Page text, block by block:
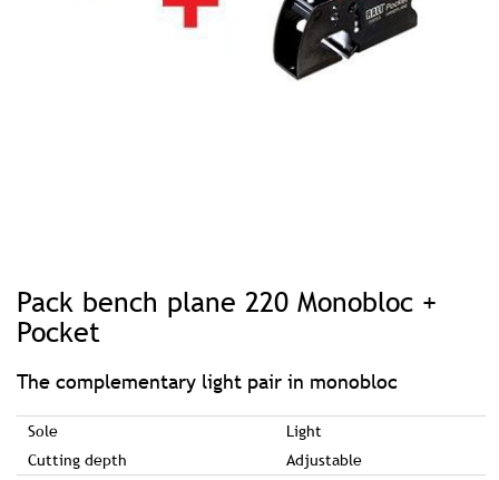
Pack bench plane 220 Monobloc +
Pocket
The complementary light pair in monobloc
Sole
Light
Cutting depth
Adjustable
beginning
images